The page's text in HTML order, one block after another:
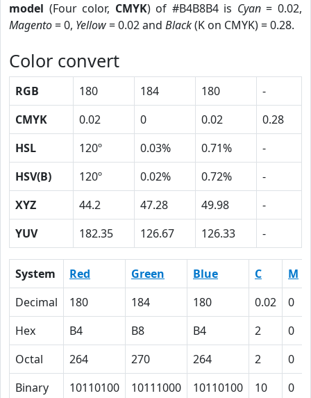
model (Four color, CMYK) of #B4B8B4 is Cyan= 0.02,
Magento= 0, Yellow= 0.02 and Black(K on CMYK) = 0.28.
Color convert
RGB 180 184 180
-
CMYK
0.02 0 0.02
0.28
HSL
120º 0.03% 0.71%
-
HSV(B)
120º 0.02% 0.72%
-
XYZ
44.2 47.28 49.98
-
YUV
182.35 126.67 126.33 -
System Red Green Blue C M
Decimal
180 184 180 0.02 0
Hex
B4 B8 B4 2 0
Octal
264 270 264 2 0
Binary
10110100 10111000 10110100 10 0